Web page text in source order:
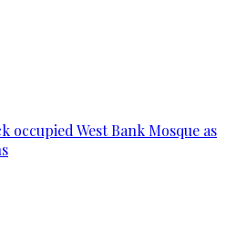
West Bank Mosque as